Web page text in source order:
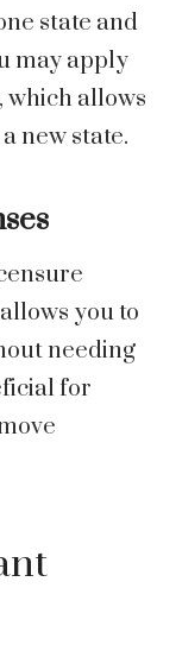
state and
may apply
allows
new state.
you to
needing
for